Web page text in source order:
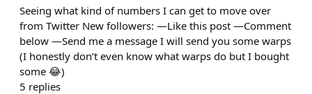
Seeing what kind of numbers I can get to move over
from Twitter New followers: —Like this post —Comment
below —Send me a message I will send you some warps
(I honestly don’t even know what warps do but I bought
some 😂)
5 replies